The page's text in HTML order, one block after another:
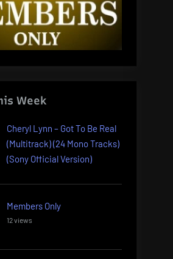
Week
Cheryl Lynn – Got To Be Real
(Multitrack) (24 Mono Tracks)
(Sony Official Version)
Members Only
12 views